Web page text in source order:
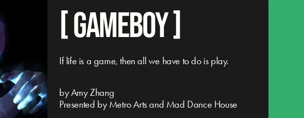
[ GAMEBOY ]
If life is a game, then all we have to do is play.
by Amy Zhang
Presented by Metro Arts and Mad Dance House